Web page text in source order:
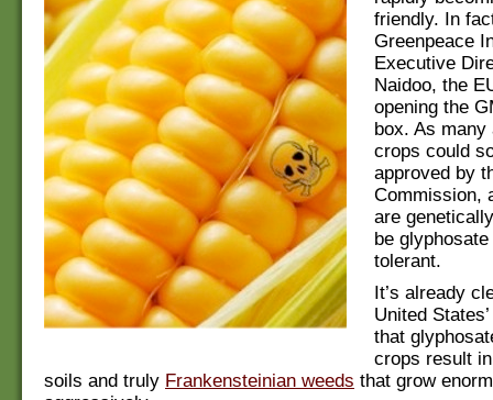
friendly. In
Greenpeace
Executive
Naidoo, the
opening the
box. As many
crops could
approved by
Commission,
are
be
tolerant.
It’s already
United
that
crops result
soils and truly Frankensteinian weeds that grow